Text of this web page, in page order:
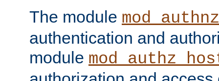
The module
authentication and
module